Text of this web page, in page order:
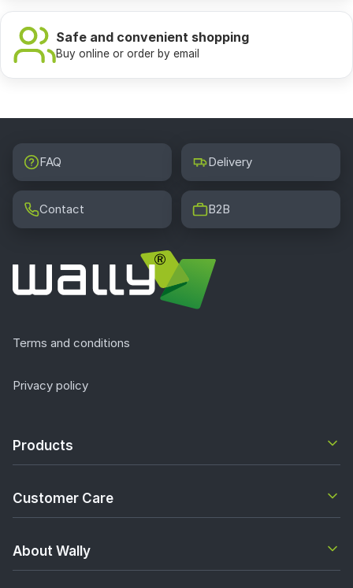
Safe and convenient shopping
Buy online or order by email
FAQ Delivery
Contact B2B
Terms and conditions
Privacy policy
Products
Customer Care
About Wally